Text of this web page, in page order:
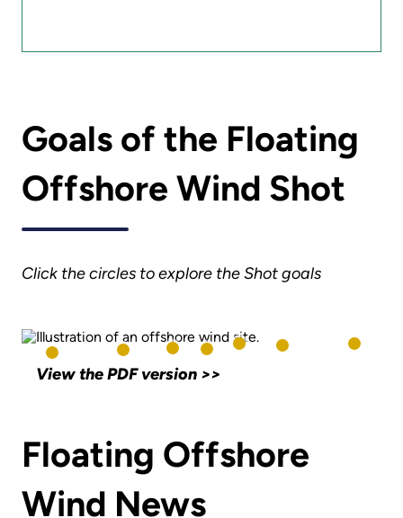
Goals of the Floating
Offshore Wind Shot
Click the circles to explore the Shot goals
View the PDF version >>
Floating Offshore
Wind News